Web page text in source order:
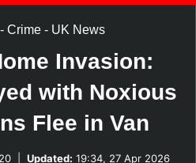
Crime- UK News
Invasion:
with Noxious
Flee in Van
Updated: 19:34, 27 Apr 2026